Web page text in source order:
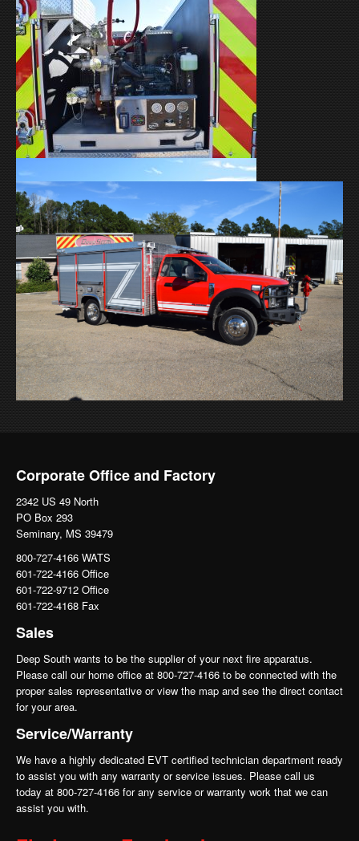
Corporate Office and Factory
2342 US 49 North
PO Box 293
Seminary, MS 39479
800-727-4166 WATS
601-722-4166 Office
601-722-9712 Office
601-722-4168 Fax
Sales
Deep South wants to be the supplier of your next fire apparatus.
Please call our home office at 800-727-4166 to be connected with the
proper sales representative or view the map and see the direct contact
for your area.
Service/Warranty
We have a highly dedicated EVT certified technician department ready
to assist you with any warranty or service issues. Please call us
today at 800-727-4166 for any service or warranty work that we can
assist you with.